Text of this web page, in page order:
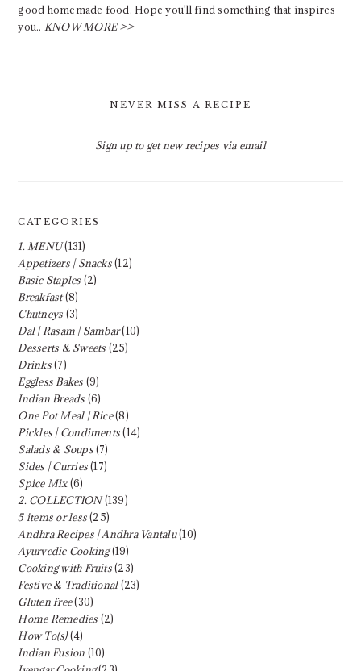
good homemade food. Hope you'll find something that inspires
you.. KNOW MORE >>
NEVER MISS A RECIPE
Sign up to get new recipes via email
CATEGORIES
1. MENU(131)
Appetizers | Snacks(12)
Basic Staples (2)
Breakfast(8)
Chutneys (3)
Dal | Rasam | Sambar(10)
Desserts & Sweets (25)
Drinks(7)
Eggless Bakes (9)
Indian Breads (6)
One Pot Meal | Rice(8)
Pickles | Condiments(14)
Salads & Soups(7)
Sides | Curries(17)
Spice Mix(6)
2. COLLECTION(139)
5 items or less(25)
Andhra Recipes | Andhra Vantalu(10)
Ayurvedic Cooking(19)
Cooking with Fruits(23)
Festive & Traditional(23)
Gluten free(30)
Home Remedies (2)
How To(s)(4)
Indian Fusion (10)